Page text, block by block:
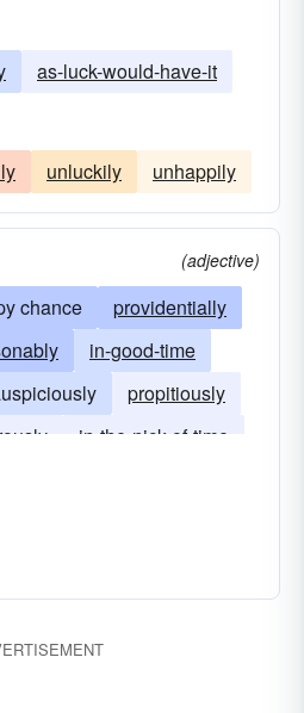
as-luck-would-have-it
unluckily unhappily
(adjective)
chance
providentially
in-good-time
propitiously
in-the-nick-of-time